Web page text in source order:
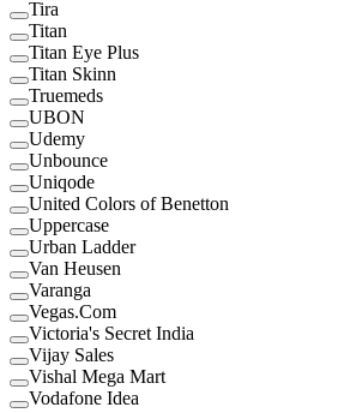
Tira
Titan
Titan Eye Plus
Titan Skinn
Truemeds
UBON
Udemy
Unbounce
Uniqode
United Colors of Benetton
Uppercase
Urban Ladder
Van Heusen
Varanga
Vegas.Com
Victoria's Secret India
Vijay Sales
Vishal Mega Mart
Vodafone Idea